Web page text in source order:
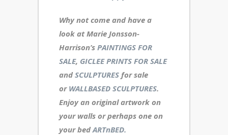
Why not come and have a
look at Marie Jonsson-
Harrison’s PAINTINGS FOR
SALE, GICLEE PRINTS FOR SALE
andSCULPTURES for sale
or WALLBASED SCULPTURES.
Enjoy an original artwork on
your walls or perhaps one on
your bedARTnBED.